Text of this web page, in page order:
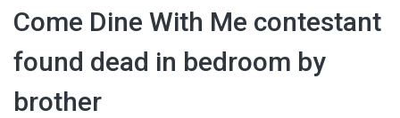
Come Dine With Me contestant
found dead in bedroom by
brother